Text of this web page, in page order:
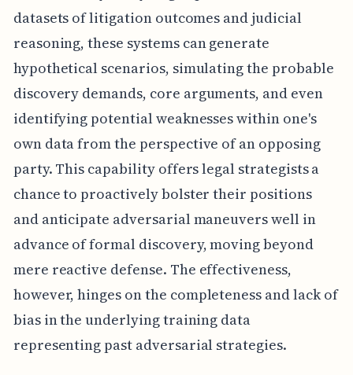
datasets of litigation outcomes and judicial
reasoning, these systems can generate
hypothetical scenarios, simulating the probable
discovery demands, core arguments, and even
identifying potential weaknesses within one's
own data from the perspective of an opposing
party. This capability offers legal strategists a
chance to proactively bolster their positions
and anticipate adversarial maneuvers well in
advance of formal discovery, moving beyond
mere reactive defense. The effectiveness,
however, hinges on the completeness and lack of
bias in the underlying training data
representing past adversarial strategies.